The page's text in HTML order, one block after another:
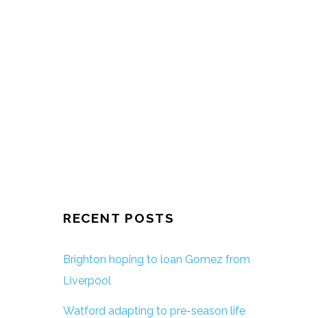
RECENT POSTS
Brighton hoping to loan Gomez from
Liverpool
Watford adapting to pre-season life